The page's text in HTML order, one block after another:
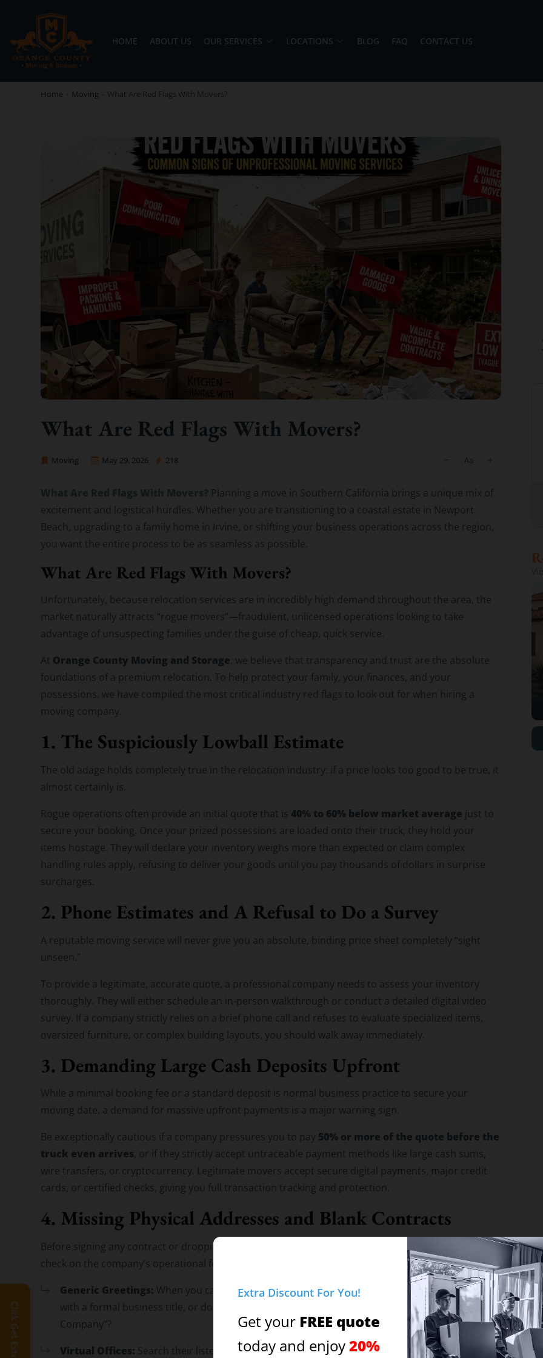
OC MOVERS AND PACKERS
PROFESSIONAL AND LOCAL OC MOVERS AND PACKERS
HOME ABOUT US OUR SERVICES LOCATIONS BLOG FAQ CONTACT US
Home - Moving - What Are Red Flags With Movers?
What Are Red Flags With Movers?
Moving May 29, 2026 218
OC Movers and Packers
What Are Red Flags With Movers? Planning a move in Southern California brings a unique mix of
excitement and logistical hurdles. Whether you are transitioning to a coastal estate in Newport
Beach, upgrading to a family home in Irvine, or shifting your business operations across the region,
you want the entire process to be as seamless as possible.
What Are Red Flags With Movers?
Unfortunately, because relocation services are in incredibly high demand throughout the area, the
market naturally attracts “rogue movers”—fraudulent, unlicensed operations looking to take
advantage of unsuspecting families under the guise of cheap, quick service.
At Orange County Moving and Storage, we believe that transparency and trust are the absolute
foundations of a premium relocation. To help protect your family, your finances, and your
possessions, we have compiled the most critical industry red flags to look out for when hiring a
moving company.
1. The Suspiciously Lowball Estimate
The old adage holds completely true in the relocation industry: if a price looks too good to be true, it
almost certainly is.
Rogue operations often provide an initial quote that is 40% to 60% below market average just to
secure your booking. Once your prized possessions are loaded onto their truck, they hold your
items hostage. They will declare your inventory weighs more than expected or claim complex
handling rules apply, refusing to deliver your goods until you pay thousands of dollars in surprise
surcharges.
2. Phone Estimates and A Refusal to Do a Survey
A reputable moving service will never give you an absolute, binding price sheet completely “sight
unseen.”
To provide a legitimate, accurate quote, a professional company needs to assess your inventory
thoroughly. They will either schedule an in-person walkthrough or conduct a detailed digital video
survey. If a company strictly relies on a brief phone call and refuses to evaluate specialized items,
oversized furniture, or complex building layouts, you should walk away immediately.
3. Demanding Large Cash Deposits Upfront
While a minimal booking fee or a standard deposit is normal business practice to secure your
moving date, a demand for massive upfront payments is a major warning sign.
Be exceptionally cautious if a company pressures you to pay 50% or more of the quote before the
truck even arrives, or if they strictly accept untraceable payment methods like large cash sums,
wire transfers, or cryptocurrency. Legitimate movers accept secure digital payments, major credit
cards, or certified checks, giving you full transaction tracking and protection.
4. Missing Physical Addresses and Blank Contracts
Before signing any contract or dropping off items at a storage facility, perform a quick background
check on the company’s operational footprint:
Generic Greetings: When you call their customer service line, does the representative answer
with a formal business title, or do they use a vague phrase like “Movers” or “The Moving
Company”?
Virtual Offices: Search their listed business address. Is it a legitimate office and secure storage
Jason and Vincent were the best movers
ever they showed up on time ready to work.
They played tetris with a very heavy couch I
had. They made it work!! Will be using them
again in the future would give 100 stars if I
could
C Roberson
8 December 2025
Extra Discount For You!
Get your FREE quote
today and enjoy20%